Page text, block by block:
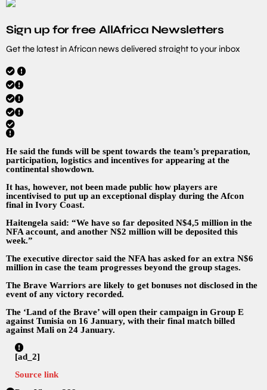
Sign up for free AllAfrica Newsletters
Get the latest in African news delivered straight to your inbox
He said the funds will be spent towards the team’s preparation,
participation, logistics and incentives for appearing at the
continental showdown.
It has, however, not been made public how players are
incentivised to put up an exceptional display during the Afcon
final in Ivory Coast.
Haitengela said: “We have so far deposited N$4,5 million in the
NFA account, and another N$2 million will be deposited this
week.”
The executive director said the NFA has asked for an extra N$6
million in case the team progresses beyond the group stages.
The Brave Warriors are likely to get bonuses not disclosed in the
event of any victory recorded.
The ‘Land of the Brave’ will open their campaign in Group E
against Tunisia on 16 January, with their final match billed
against Mali on 24 January.
[ad_2]
Source link